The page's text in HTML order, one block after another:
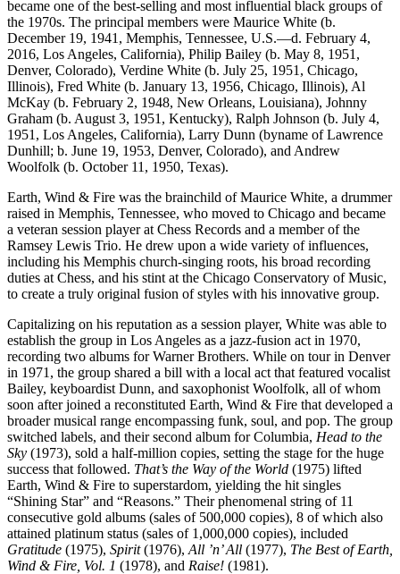
became one of the best-selling and most influential black groups of
the 1970s. The principal members were Maurice White (b.
December 19, 1941, Memphis, Tennessee, U.S.—d. February 4,
2016, Los Angeles, California), Philip Bailey (b. May 8, 1951,
Denver, Colorado), Verdine White (b. July 25, 1951, Chicago,
Illinois), Fred White (b. January 13, 1956, Chicago, Illinois), Al
McKay (b. February 2, 1948, New Orleans, Louisiana), Johnny
Graham (b. August 3, 1951, Kentucky), Ralph Johnson (b. July 4,
1951, Los Angeles, California), Larry Dunn (byname of Lawrence
Dunhill; b. June 19, 1953, Denver, Colorado), and Andrew
Woolfolk (b. October 11, 1950, Texas).
Earth, Wind & Fire was the brainchild ofMaurice White, a drummer
raised in Memphis, Tennessee, who moved to Chicago and became
a veteran session player at Chess Records and a member of the
Ramsey Lewis Trio. He drew upon a wide variety of influences,
including his Memphis church-singing roots, his broad recording
duties at Chess, and his stint at the Chicago Conservatory of Music,
to create a truly original fusion of styles with his innovative group.
Capitalizing on his reputation as a session player, White was able to
establish the group in Los Angeles as a jazz-fusion act in 1970,
recording two albums for Warner Brothers. While on tour in Denver
in 1971, the group shared a bill with a local act that featured vocalist
Bailey, keyboardist Dunn, and saxophonist Woolfolk, all of whom
soon after joined a reconstituted Earth, Wind & Fire that developed a
broader musical range encompassing funk, soul, and pop. The group
switched labels, and their second album for Columbia, Head to the
Sky (1973), sold a half-million copies, setting the stage for the huge
success that followed. That’s the Way of the World (1975) lifted
Earth, Wind & Fire to superstardom, yielding the hit singles
“Shining Star” and “Reasons.” Their phenomenal string of 11
consecutive gold albums (sales of 500,000 copies), 8 of which also
attained platinum status (sales of 1,000,000 copies), included
Gratitude (1975), Spirit(1976), All ’n’ All (1977), The Best of Earth,
Wind & Fire, Vol. 1 (1978), and Raise! (1981).